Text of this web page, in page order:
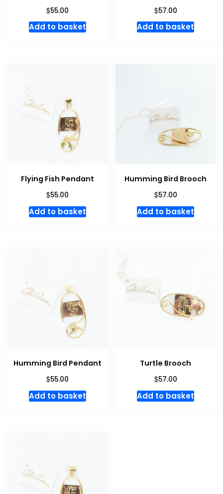
$55.00
Add to basket
$57.00
Add to basket
Flying Fish Pendant
$55.00
Add to basket
Humming Bird Brooch
$57.00
Add to basket
Humming Bird Pendant
$55.00
Add to basket
Turtle Brooch
$57.00
Add to basket